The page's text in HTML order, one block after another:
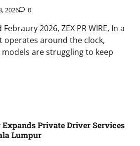
2026 0
2026, ZEX PR WIRE, In a
operates around the clock,
are struggling to keep
Private Driver Services
Lumpur